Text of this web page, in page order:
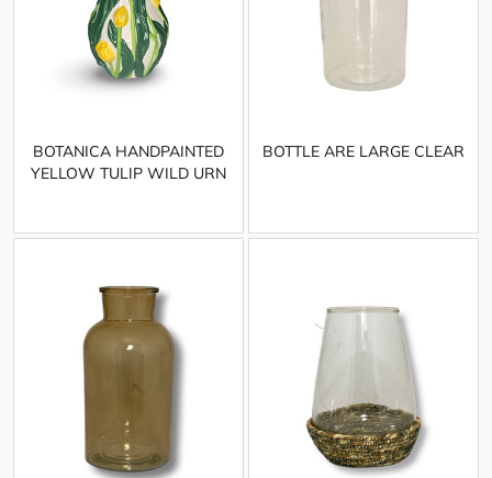
BOTANICA HANDPAINTED
YELLOW TULIP WILD URN
BOTTLE ARE LARGE CLEAR